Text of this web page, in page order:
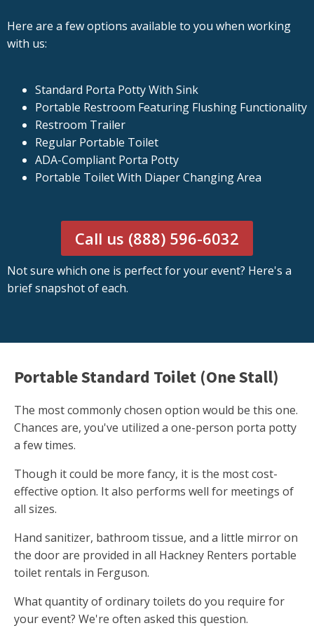
Here are a few options available to you when working
with us:
Standard Porta Potty With Sink
Portable Restroom Featuring Flushing Functionality
Restroom Trailer
Regular Portable Toilet
ADA-Compliant Porta Potty
Portable Toilet With Diaper Changing Area
Call us (888) 596-6032
Not sure which one is perfect for your event? Here's a
brief snapshot of each.
Portable Standard Toilet (One Stall)
The most commonly chosen option would be this one.
Chances are, you've utilized a one-person porta potty
a few times.
Though it could be more fancy, it is the most cost-
effective option. It also performs well for meetings of
all sizes.
Hand sanitizer, bathroom tissue, and a little mirror on
the door are provided in all Hackney Renters portable
toilet rentals in Ferguson.
What quantity of ordinary toilets do you require for
your event? We're often asked this question.